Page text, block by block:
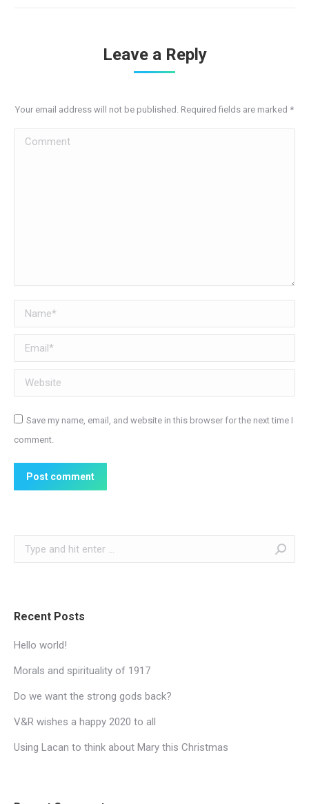
Leave a Reply
Your email address will not be published. Required fields are marked *
Comment
Name *
Email *
Website
Save my name, email, and website in this browser for the next time I
comment.
Post comment
Search:
Recent Posts
Hello world!
Morals and spirituality of 1917
Do we want the strong gods back?
V&R wishes a happy 2020 to all
Using Lacan to think about Mary this Christmas